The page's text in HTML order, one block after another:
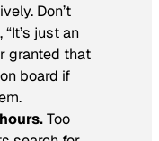
Don’t
just an
granted that
board if
Too